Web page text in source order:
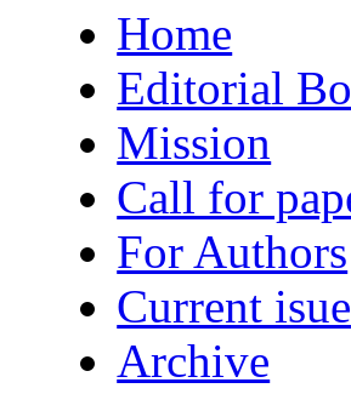
Home
Editorial
Mission
Call for
For Authors
Current isue
Archive